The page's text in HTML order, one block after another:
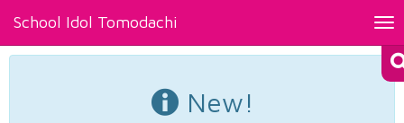
School Idol Tomodachi
New!